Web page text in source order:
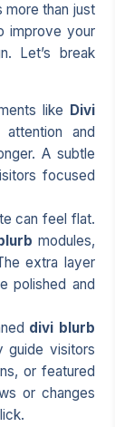
than just
improve your
Let’s break
like Divi
and
A subtle
focused
can feel flat.
modules,
extra layer
polished and
divi blurb
guide visitors
or featured
or changes